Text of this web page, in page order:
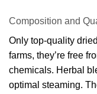
Composition and
Only top-quality
farms, they’re free
chemicals. Herbal
optimal steaming.